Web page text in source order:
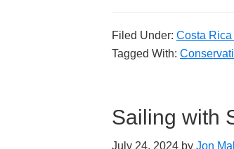
Filed Under: Costa
Tagged With:
Sailing with
July 24, 2024 by Jon